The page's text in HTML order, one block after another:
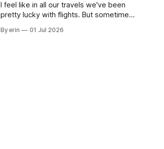
I feel like in all our travels we've been
pretty lucky with flights. But sometimes
Puerto Rico to Florida kept getting
By erin 01 Jul 2026